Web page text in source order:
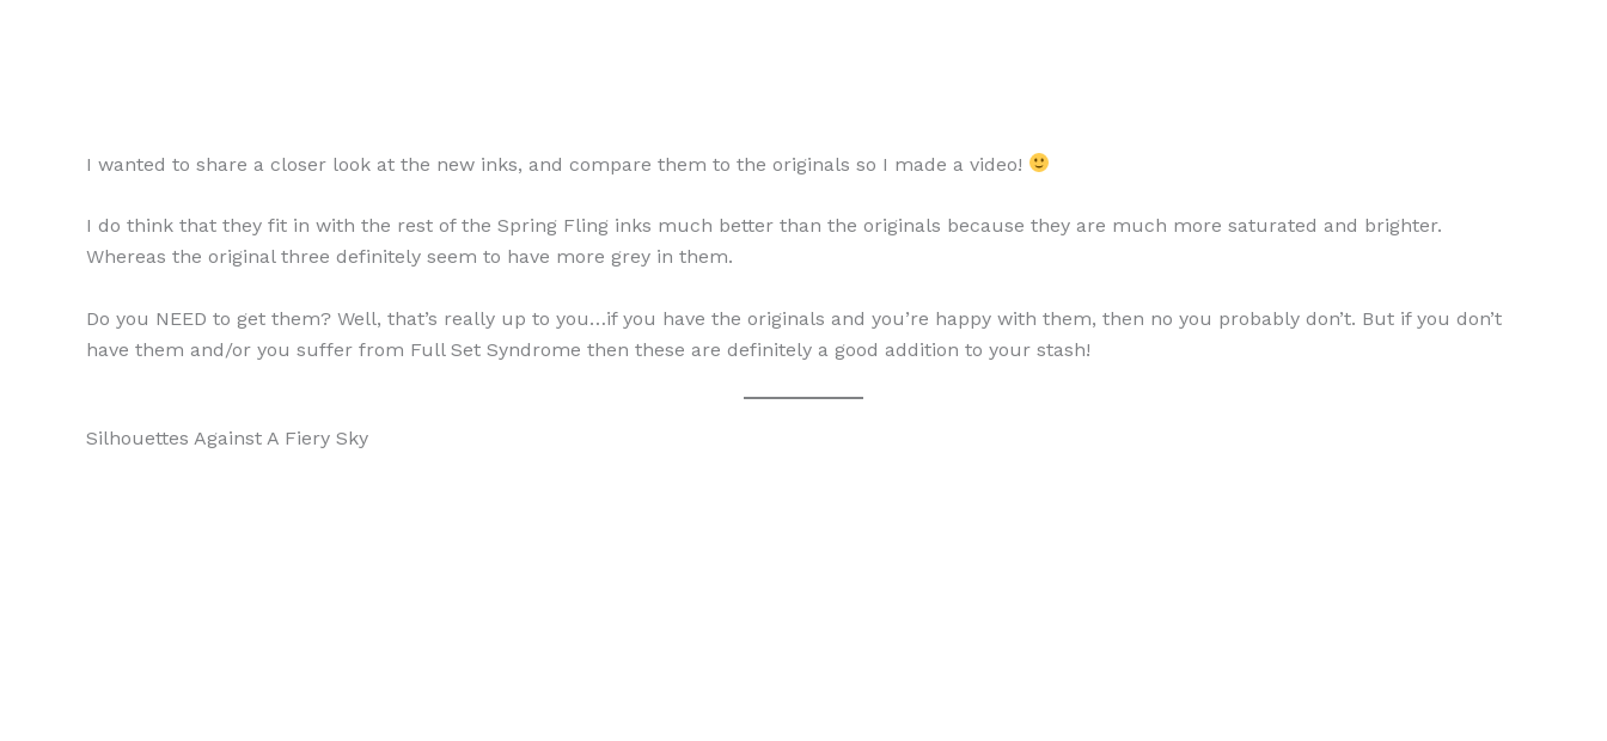
I wanted to share a closer look at the new inks, and compare them to the originals so I made a video!
I do think that they fit in with the rest of the Spring Fling inks much better than the originals because they are much more saturated and brighter.
Whereas the original three definitely seem to have more grey in them.
Do you NEED to get them? Well, that’s really up to you…if you have the originals and you’re happy with them, then no you probably don’t. But if you don’t
have them and/or you suffer from Full Set Syndrome then these are definitely a good addition to your stash!
Silhouettes Against A Fiery Sky